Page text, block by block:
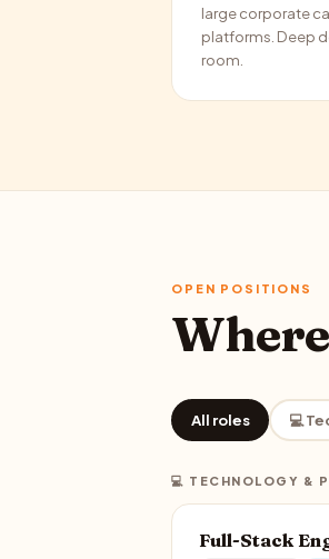
large corporate
platforms. Deep
room.
OPEN POSITIONS
All roles 💻
💻 TECHNOLOGY &
Full-Stack